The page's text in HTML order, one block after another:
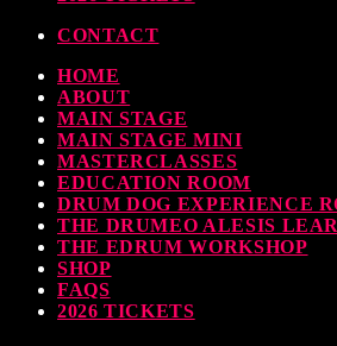
CONTACT
HOME
ABOUT
MAIN STAGE
MAIN STAGE MINI
MASTERCLASSES
EDUCATION ROOM
DRUM DOG EXPERIENCE
THE DRUMEO ALESIS
THE EDRUM WORKSHOP
SHOP
FAQS
2026 TICKETS